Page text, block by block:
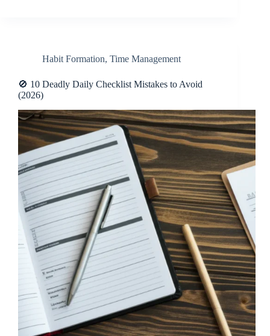
Habit Formation, Time Management
🚫 10 Deadly Daily Checklist Mistakes to Avoid
(2026)